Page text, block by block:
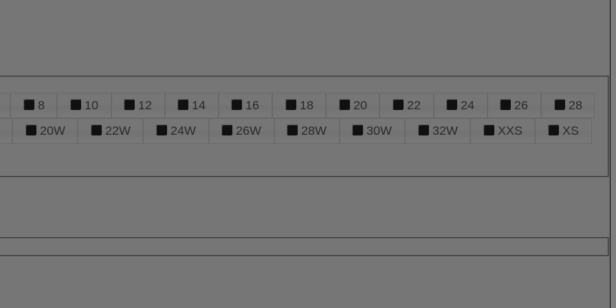
8 10 12 14 16 18 20 22 24 26
28
20W 22W 24W 26W 28W 30W 32W XXS
XS